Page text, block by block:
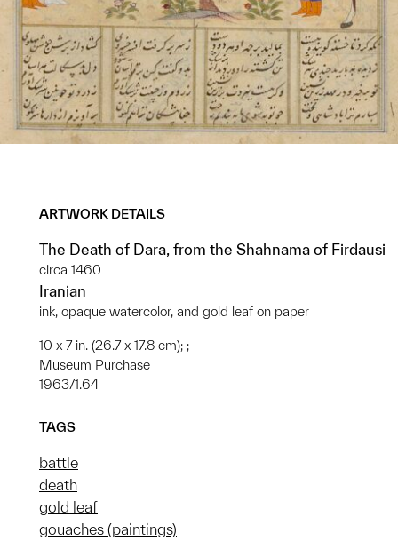
ARTWORK DETAILS
The Death of Dara, from the Shahnama of Firdausi
circa 1460
Iranian
ink, opaque watercolor, and gold leaf on paper
10 x 7 in. (26.7 x 17.8 cm); ;
Museum Purchase
1963/1.64
TAGS
battle
death
gold leaf
gouaches (paintings)